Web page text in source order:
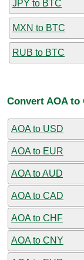
JPY to BTC
MXN to BTC
RUB to BTC
Convert AOA
AOA to USD
AOA to EUR
AOA to AUD
AOA to CAD
AOA to CHF
AOA to CNY